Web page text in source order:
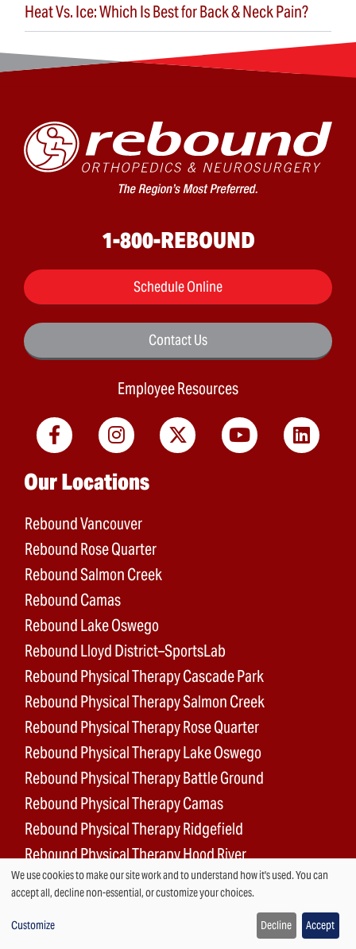
Heat Vs. Ice: Which Is Best for Back & Neck Pain?
1-800-REBOUND
Schedule Online
Contact Us
Employee Resources
Main menu
Our Locations
Rebound Vancouver
Rebound Rose Quarter
Rebound Salmon Creek
Rebound Camas
Rebound Lake Oswego
Rebound Lloyd District–SportsLab
Rebound Physical Therapy Cascade Park
Rebound Physical Therapy Salmon Creek
Rebound Physical Therapy Rose Quarter
Rebound Physical Therapy Lake Oswego
Rebound Physical Therapy Battle Ground
Rebound Physical Therapy Camas
Rebound Physical Therapy Ridgefield
Rebound Physical Therapy Hood River
Rebound Surgery Center
Use
of
We use cookies to make our site work and to understand how it's used. You can
accept all, decline non-essential, or customize your choices.
Customize Decline Accept